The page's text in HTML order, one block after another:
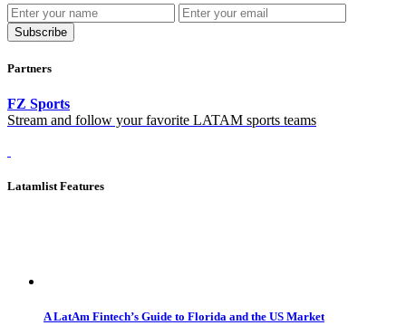
Subscribe
Partners
FZ Sports
Stream and follow your favorite LATAM sports teams
Latamlist Features
A LatAm Fintech’s Guide to Florida and the US Market